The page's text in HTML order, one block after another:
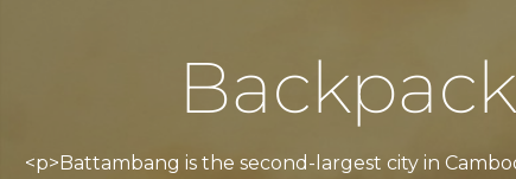
<p>Battambang is the second-largest city in